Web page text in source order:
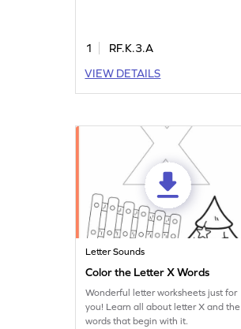
1
RF.K.3.A
VIEW DETAILS
Letter Sounds
Color the Letter X Words
Wonderful letter worksheets just for
you! Learn all about letter X and the
words that begin with it.